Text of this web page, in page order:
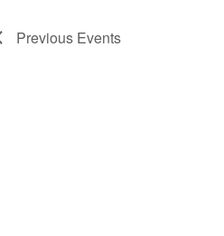
Previous Events